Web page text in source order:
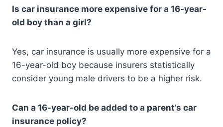
Is car insurance more expensive for a 16-year-
old boy than a girl?
Yes, car insurance is usually more expensive for a
16-year-old boy because insurers statistically
consider young male drivers to be a higher risk.
Can a 16-year-old be added to a parent’s car
insurance policy?